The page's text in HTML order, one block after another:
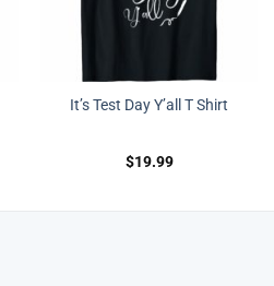
It’s Test Day Y’all T Shirt
$19.99